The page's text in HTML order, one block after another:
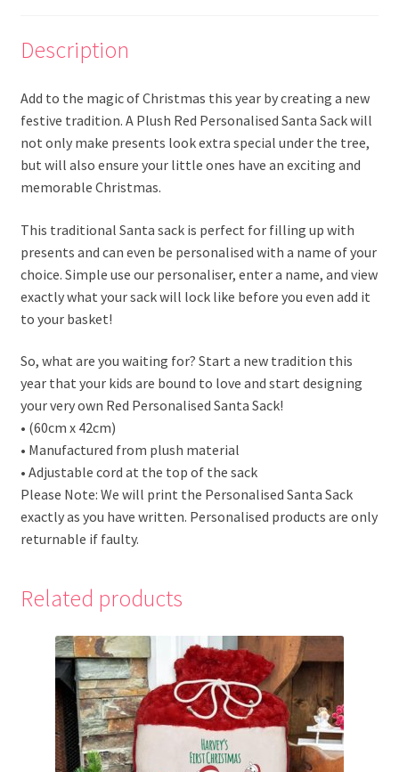
Description
Add to the magic of Christmas this year by creating a new
festive tradition. A Plush Red Personalised Santa Sack will
not only make presents look extra special under the tree,
but will also ensure your little ones have an exciting and
memorable Christmas.
This traditional Santa sack is perfect for filling up with
presents and can even be personalised with a name of your
choice. Simple use our personaliser, enter a name, and view
exactly what your sack will lock like before you even add it
to your basket!
So, what are you waiting for? Start a new tradition this
year that your kids are bound to love and start designing
your very own Red Personalised Santa Sack!
• (60cm x 42cm)
• Manufactured from plush material
• Adjustable cord at the top of the sack
Please Note: We will print the Personalised Santa Sack
exactly as you have written. Personalised products are only
returnable if faulty.
Related products